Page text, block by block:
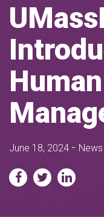
June 18, 2024 - News